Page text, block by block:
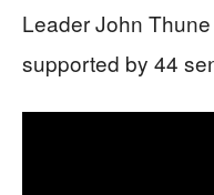
Leader John
supported by 44